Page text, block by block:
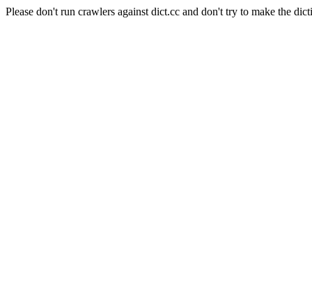
Please don't run crawlers against dict.cc and don't try to make the